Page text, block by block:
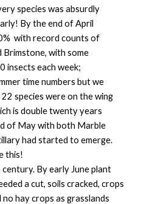
species was absurdly
By the end of April
with record counts of
Brimstone, with some
insects each week;
time numbers but we
species were on the wing
is double twenty years
of May with both Marble
had started to emerge.
this!
By early June plant
a cut, soils cracked, crops
hay crops as grasslands